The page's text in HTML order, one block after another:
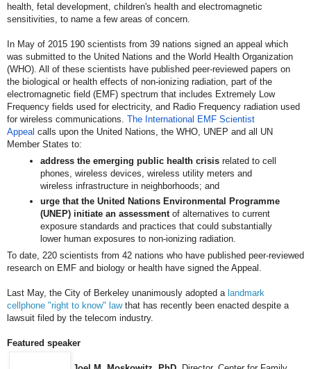
health, fetal development, children's health and electromagnetic
sensitivities, to name a few areas of concern.
In May of 2015 190 scientists from 39 nations signed an appeal which
was submitted to the United Nations and the World Health Organization
(WHO). All of these scientists have published peer-reviewed papers on
the biological or health effects of non-ionizing radiation, part of the
electromagnetic field (EMF) spectrum that includes Extremely Low
Frequency fields used for electricity, and Radio Frequency radiation used
for wireless communications. The International EMF Scientist
Appeal calls upon the United Nations, the WHO, UNEP and all UN
Member States to:
address the emerging public health crisis related to cell
phones, wireless devices, wireless utility meters and
wireless infrastructure in neighborhoods; and
urge that the United Nations Environmental Programme
(UNEP) initiate an assessment of alternatives to current
exposure standards and practices that could substantially
lower human exposures to non-ionizing radiation.
To date, 220 scientists from 42 nations who have published peer-reviewed
research on EMF and biology or health have signed the Appeal.
Last May, the City of Berkeley unanimously adopted a landmark
cellphone "right to know" lawthat has recently been enacted despite a
lawsuit filed by the telecom industry.
Featured speaker